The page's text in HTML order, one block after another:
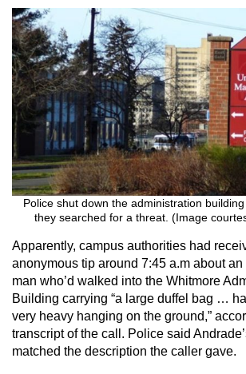
Police shut down the administration
they searched for a threat. (Image
Apparently, campus authorities had
anonymous tip around 7:45 a.m about an
man who’d walked into the Whitmore
Building carrying “a large duffel bag …
very heavy hanging on the ground,”
transcript of the call. Police said
matched the description the caller gave.